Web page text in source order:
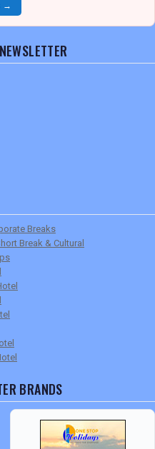
→
Breaks
Break & Cultural
BRANDS